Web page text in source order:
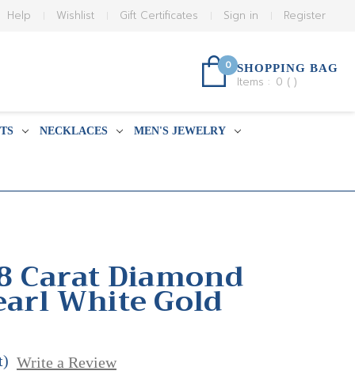
Register
Sign in
Gift Certificates
Wishlist
Help
0 SHOPPING BAG
Items : 0 ( )
NECKLACES MEN'S JEWELRY
Carat Diamond
White Gold
Write a Review